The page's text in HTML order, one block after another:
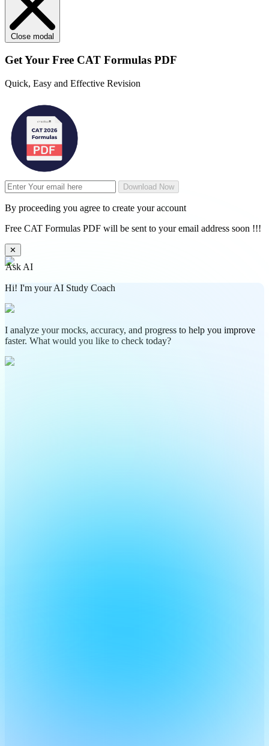
Close modal
Get Your Free CAT Formulas PDF
Quick, Easy and Effective Revision
Download Now
By proceeding you agree to create your account
Free CAT Formulas PDF will be sent to your email address soon !!!
✕
Ask AI
Hi! I'm your AI Study Coach
I analyze your mocks, accuracy, and progress to help you improve
faster. What would you like to check today?